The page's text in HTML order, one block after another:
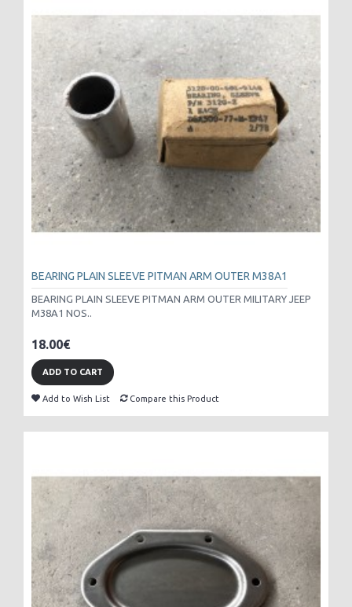
BEARING PLAIN SLEEVE PITMAN ARM OUTER M38A1
BEARING PLAIN SLEEVE PITMAN ARM OUTER MILITARY JEEP
M38A1 NOS..
18.00€
ADD TO CART
Add to Wish List Compare this Product